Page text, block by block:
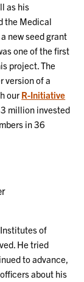
as his
the Medical
new seed grant
one of the first
project. The
version of a
our R-Initiative
million invested
in 36
of
He tried
to advance,
about his